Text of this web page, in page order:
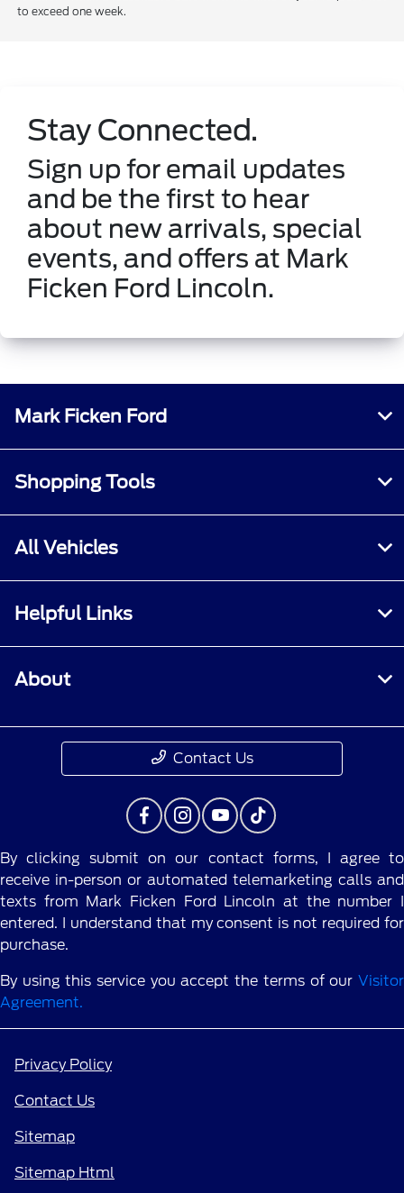
to exceed one week.
Stay Connected.
Sign up for email updates
and be the first to hear
about new arrivals, special
events, and offers at Mark
Ficken Ford Lincoln.
Mark Ficken Ford
Shopping Tools
All Vehicles
Helpful Links
About
Contact Us
By clicking submit on our contact forms, I agree to
receive in-person or automated telemarketing calls and
texts from Mark Ficken Ford Lincoln at the number I
entered. I understand that my consent is not required for
purchase.
By using this service you accept the terms of our Visitor
Agreement.
Privacy Policy
Contact Us
Sitemap
Sitemap Html